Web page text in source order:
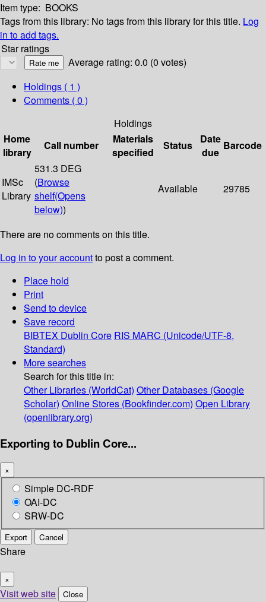
Item type: BOOKS
Tags from this library: No tags from this library for this title. Log
in to add tags.
Star ratings
Average rating: 0.0 (0 votes)
Holdings ( 1 )
Comments ( 0 )
Holdings
Home
library
Call number
Materials
specified
Status
Date
due
Barcode
IMSc
Library
531.3 DEG
(Browse
shelf(Opens
below))
Available 29785
There are no comments on this title.
Log in to your accountto post a comment.
Place hold
Print
Send to device
Save record
BIBTEX Dublin Core RIS MARC (Unicode/UTF-8,
Standard)
More searches
Search for this title in:
Other Libraries (WorldCat) Other Databases (Google
Scholar) Online Stores (Bookfinder.com) Open Library
(openlibrary.org)
Exporting to Dublin Core...
×
Simple DC-RDF
OAI-DC
SRW-DC
Export Cancel
Share
×
Visit web site Close